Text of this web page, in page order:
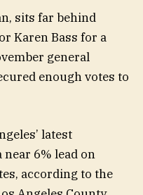
sits far behind
Karen Bass for a
general
enough votes to
latest
6% lead on
according to the